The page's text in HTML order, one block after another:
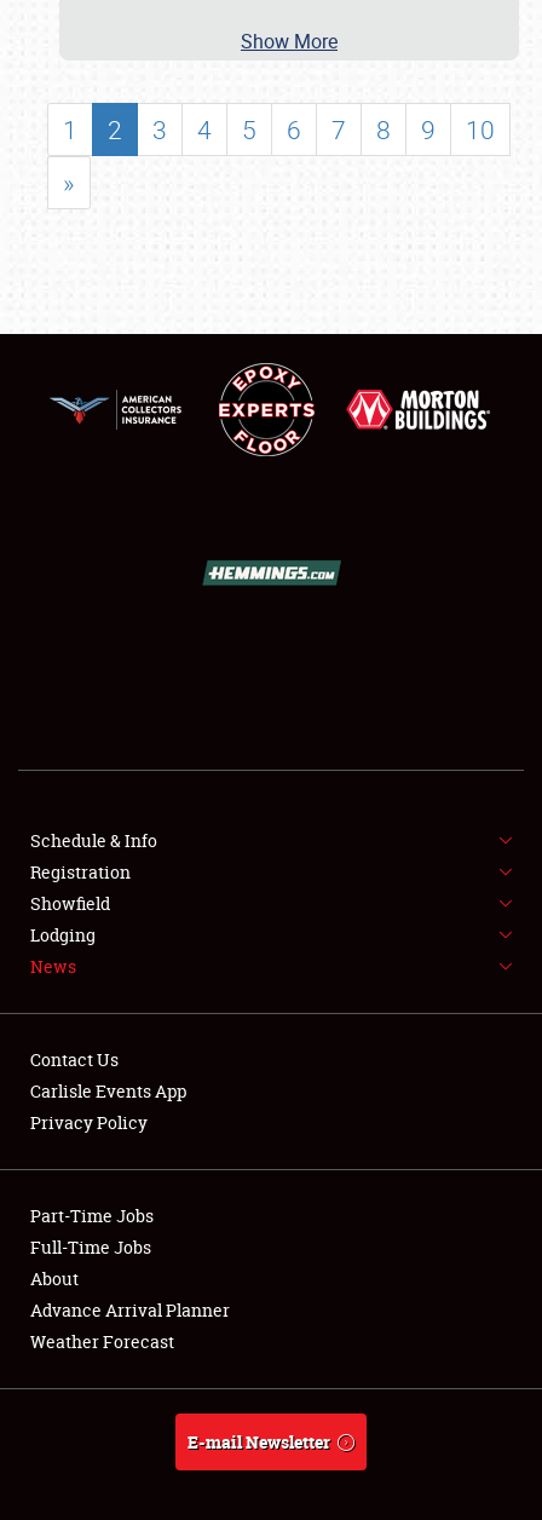
SHOWFIELD
SPONSORSHIP
LODGING
NEWS
Club Relations
Full-Time Jobs
About
Weather Forecast
Show More
1 2 3 4 5 6 7 8 9
10
»
Schedule & Info
Registration
Showfield
Lodging
News
Contact Us
Carlisle Events App
Privacy Policy
Part-Time Jobs
Full-Time Jobs
About
Advance Arrival Planner
Weather Forecast
E-mail Newsletter